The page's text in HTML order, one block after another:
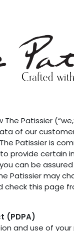
Patissier
of our
Patissier is
provide certain
can be
Patissier may
check this page
(PDPA)
and use of